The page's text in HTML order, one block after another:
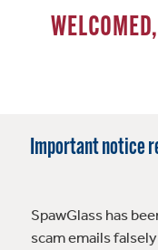
Important notice
SpawGlass has
scam emails